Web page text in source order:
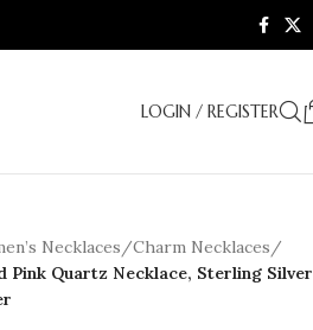
LOGIN / REGISTER
Necklaces/Charm Necklaces/
Pink Quartz Necklace, Sterling Silver